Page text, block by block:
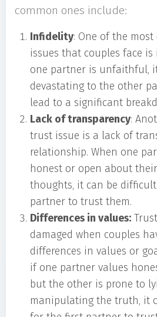
common ones include:
Infidelity: One of the
issues that couples face is
one partner is unfaithful,
devastating to the other
lead to a significant
Lack of transparency:
trust issue is a lack of
relationship. When one
honest or open about
thoughts, it can be
partner to trust them.
Differences in values:
damaged when couples
differences in values or
if one partner values
but the other is prone to
manipulating the truth, it